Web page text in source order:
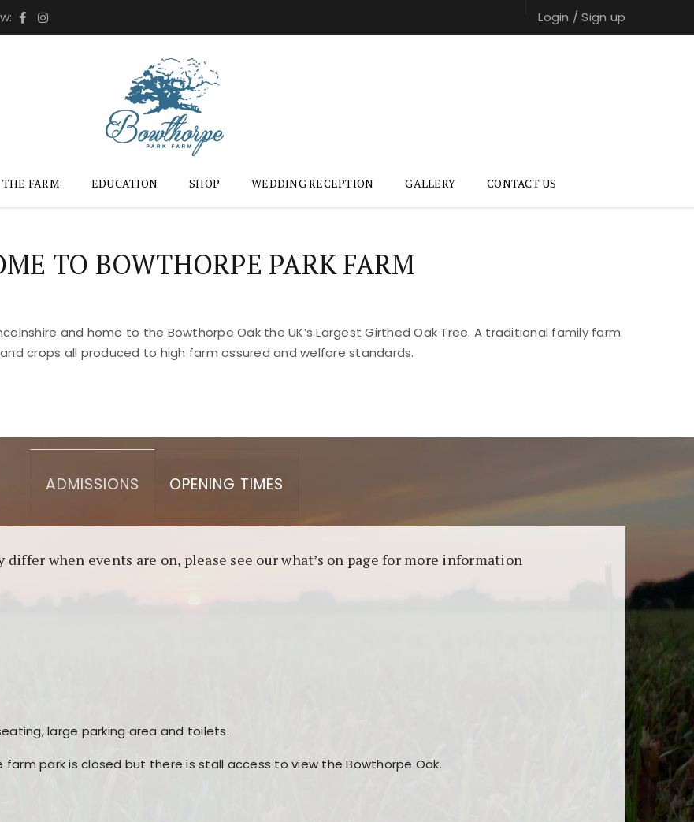
Login /Sign up
THE FARM EDUCATION SHOP WEDDING RECEPTION GALLERY CONTACT US
TO BOWTHORPE PARK FARM
and home to the Bowthorpe Oak the UK’s Largest Girthed Oak Tree. A traditional family farm
crops all produced to high farm assured and welfare standards.
ADMISSIONS OPENING TIMES
when events are on, please see our what’s on page for more information
large parking area and toilets.
park is closed but there is stall access to view the Bowthorpe Oak.